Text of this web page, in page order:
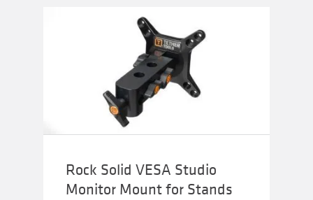
Rock Solid VESA Studio
Monitor Mount for Stands